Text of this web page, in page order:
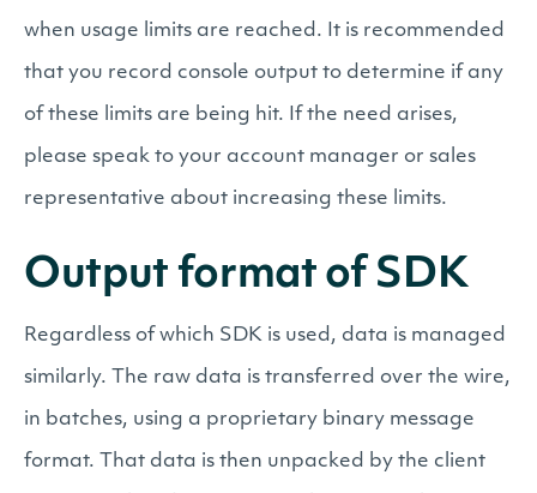
when usage limits are reached. It is recommended
that you record console output to determine if any
of these limits are being hit. If the need arises,
please speak to your account manager or sales
representative about increasing these limits.
Output format of SDK
Regardless of which SDK is used, data is managed
similarly. The raw data is transferred over the wire,
in batches, using a proprietary binary message
format. That data is then unpacked by the client